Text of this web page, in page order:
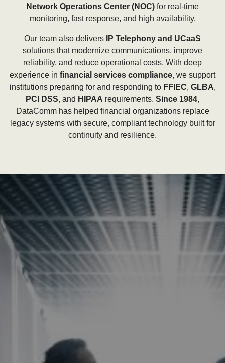
Network Operations Center (NOC) for real-time
monitoring, fast response, and high availability.
Our team also delivers
IP Telephony and UCaaS
solutions that modernize communications, improve
reliability, and reduce operational costs. With deep
experience in financial services compliance, we support
institutions preparing for and responding to FFIEC, GLBA,
PCI DSS, and HIPAA requirements. Since 1984,
DataComm has helped financial organizations replace
legacy systems with secure, compliant technology built for
continuity and resilience.